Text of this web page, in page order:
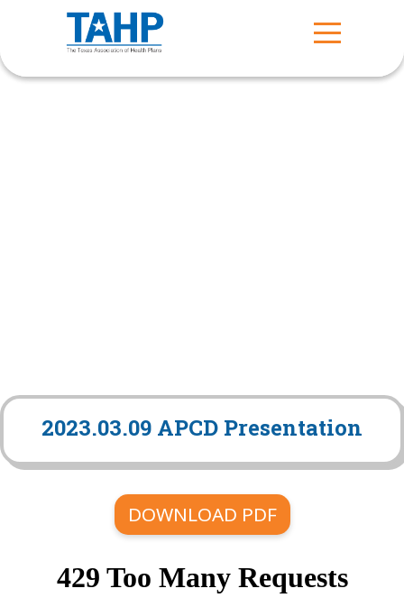
2023.03.09 APCD Presentation
DOWNLOAD PDF